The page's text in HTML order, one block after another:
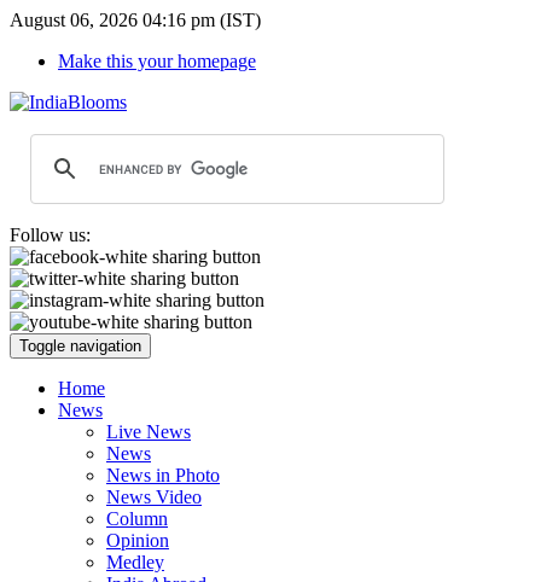
August 06, 2026 04:16 pm (IST)
Make this your homepage
Follow us:
Toggle navigation
Home
News
Live News
News
News in Photo
News Video
Column
Opinion
Medley